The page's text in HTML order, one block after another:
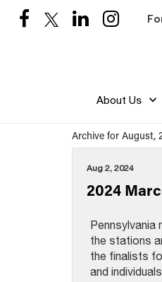
About Us
Archive for August,
Aug 2, 2024
2024
Pennsylvania
the stations
the finalists
and